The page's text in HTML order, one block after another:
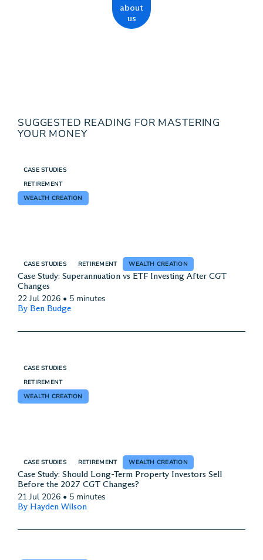
about
us
SUGGESTED READING FOR MASTERING
YOUR MONEY
CASE STUDIES
RETIREMENT
WEALTH CREATION
CASE STUDIES RETIREMENT WEALTH CREATION
Case Study: Superannuation vs ETF Investing After CGT
Changes
22 Jul 2026 • 5 minutes
By Ben Budge
CASE STUDIES
RETIREMENT
WEALTH CREATION
CASE STUDIES RETIREMENT WEALTH CREATION
Case Study: Should Long-Term Property Investors Sell
Before the 2027 CGT Changes?
21 Jul 2026 • 5 minutes
By Hayden Wilson